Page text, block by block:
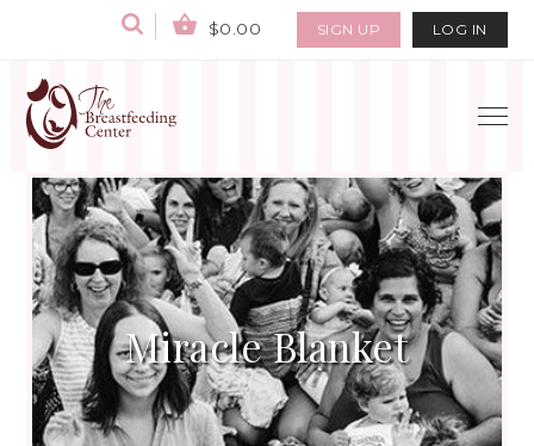
$0.00 SIGN UP LOG IN
Miracle Blanket